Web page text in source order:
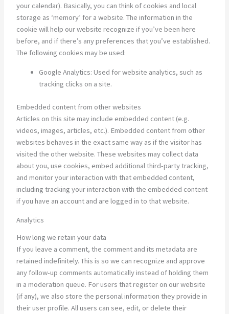
your calendar). Basically, you can think of cookies and local
storage as ‘memory’ for a website. The information in the
cookie will help our website recognize if you’ve been here
before, and if there’s any preferences that you’ve established.
The following cookies may be used:
Google Analytics: Used for website analytics, such as
tracking clicks on a site.
Embedded content from other websites
Articles on this site may include embedded content (e.g.
videos, images, articles, etc.). Embedded content from other
websites behaves in the exact same way as if the visitor has
visited the other website. These websites may collect data
about you, use cookies, embed additional third-party tracking,
and monitor your interaction with that embedded content,
including tracking your interaction with the embedded content
if you have an account and are logged in to that website.
Analytics
How long we retain your data
If you leave a comment, the comment and its metadata are
retained indefinitely. This is so we can recognize and approve
any follow-up comments automatically instead of holding them
in a moderation queue. For users that register on our website
(if any), we also store the personal information they provide in
their user profile. All users can see, edit, or delete their